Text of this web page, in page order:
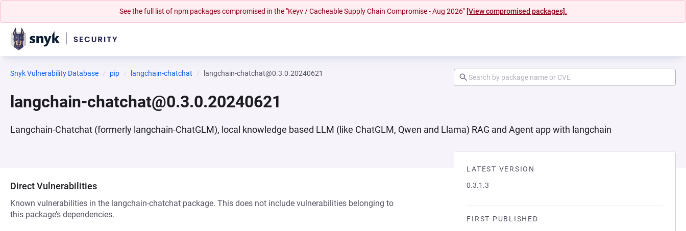
See the full list of npm packages compromised in the "Keyv / Cacheable Supply Chain Compromise - Aug 2026" [View compromised packages].
Snyk Vulnerability Database pip langchain-chatchat langchain-chatchat@0.3.0.20240621
langchain-chatchat@0.3.0.20240621
Langchain-Chatchat (formerly langchain-ChatGLM), local knowledge based LLM (like ChatGLM, Qwen and Llama) RAG and Agent app with langchain
LATEST VERSION
0.3.1.3
FIRST PUBLISHED
Direct Vulnerabilities
Known vulnerabilities in the langchain-chatchat package. This does not include vulnerabilities belonging to
this package’s dependencies.